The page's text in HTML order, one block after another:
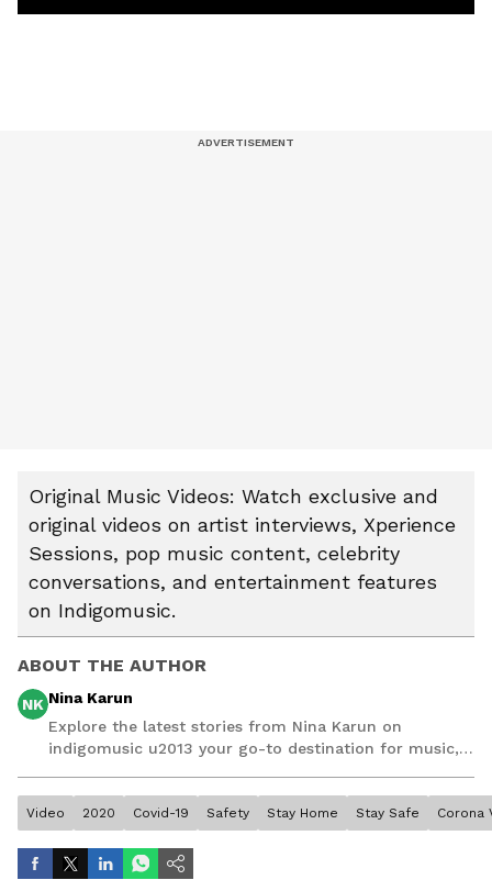
Original Music Videos: Watch exclusive and
original videos on artist interviews, Xperience
Sessions, pop music content, celebrity
conversations, and entertainment features
on Indigomusic.
ABOUT THE AUTHOR
NK Nina Karun
Explore the latest stories from Nina Karun on
indigomusic u2013 your go-to destination for music,
Video 2020 Covid-19 Safety Stay Home Stay Safe Corona